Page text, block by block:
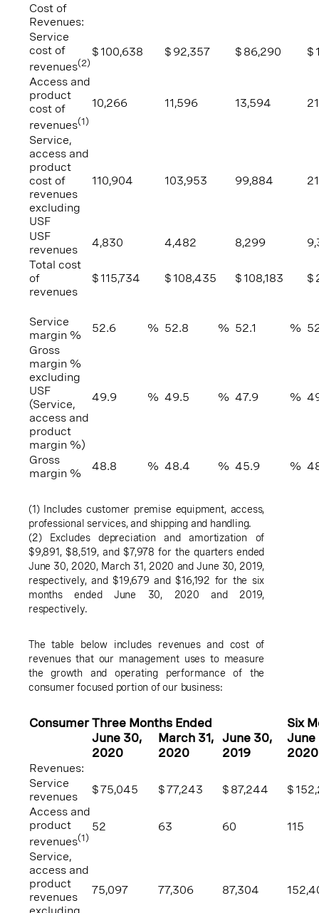
Cost of
Revenues:
Service
cost of
revenues(2)
$ 100,638 $ 92,357 $ 86,290 $
Access and
product
cost of
revenues(1)
10,266 11,596 13,594
Service,
access and
product
cost of
revenues
excluding
USF
110,904 103,953 99,884
USF
revenues
4,830 4,482 8,299
Total cost
of
revenues
$ 115,734 $ 108,435 $ 108,183 $
Service
margin %
52.6 % 52.8 % 52.1 %
Gross
margin %
excluding
USF
(Service,
access and
product
margin %)
49.9 % 49.5 % 47.9 %
Gross
margin %
48.8 % 48.4 % 45.9 %
(1) Includes customer premise equipment, access,
professional services, and shipping and handling.
(2) Excludes depreciation and amortization of
$9,891, $8,519, and $7,978 for the quarters ended
June 30, 2020, March 31, 2020 andJune 30, 2019,
respectively, and $19,679 and $16,192 for the six
months ended June 30, 2020 and 2019,
respectively.
The table below includes revenues and cost of
revenues that our management uses to measure
the growth and operating performance of the
consumer focused portion of our business:
Consumer Three Months Ended
Six
June 30, March 31, June 30,
June
2020
2020 2019
2020
Revenues:
Service
revenues
$75,045 $77,243 $ 87,244 $
Access and
product
revenues(1)
52 63 60 115
Service,
access and
product
revenues
excluding
75,097 77,306 87,304